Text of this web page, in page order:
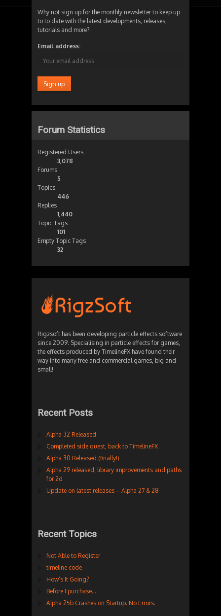
Why not sign up for the monthly newsletter to keep up
to to date with the latest developments, releases,
tutorials and more?
Email address:
Forum Statistics
Registered Users
3,078
Forums
5
Topics
446
Replies
1,440
Topic Tags
101
Empty Topic Tags
32
Rigzsoft has been developing particle effects software
since 2009. Specialising in particle effects for games,
the effects produced by TimelineFX have found their
way into many free and commercial games, big and
small!
Recent Posts
Alpha 32 Released
Completed side quest, back to TimelineFX
Alpha 30 Released (finally!)
Alpha 29 released, library improvements and paths
for 2d
Update on latest releases – Alpha 27 & 28
Recent Topics
Not Able to Register
timeline code
How’s It Going?
Before I purchase…
Alpha 25b Crashes on Startup. No Errors.